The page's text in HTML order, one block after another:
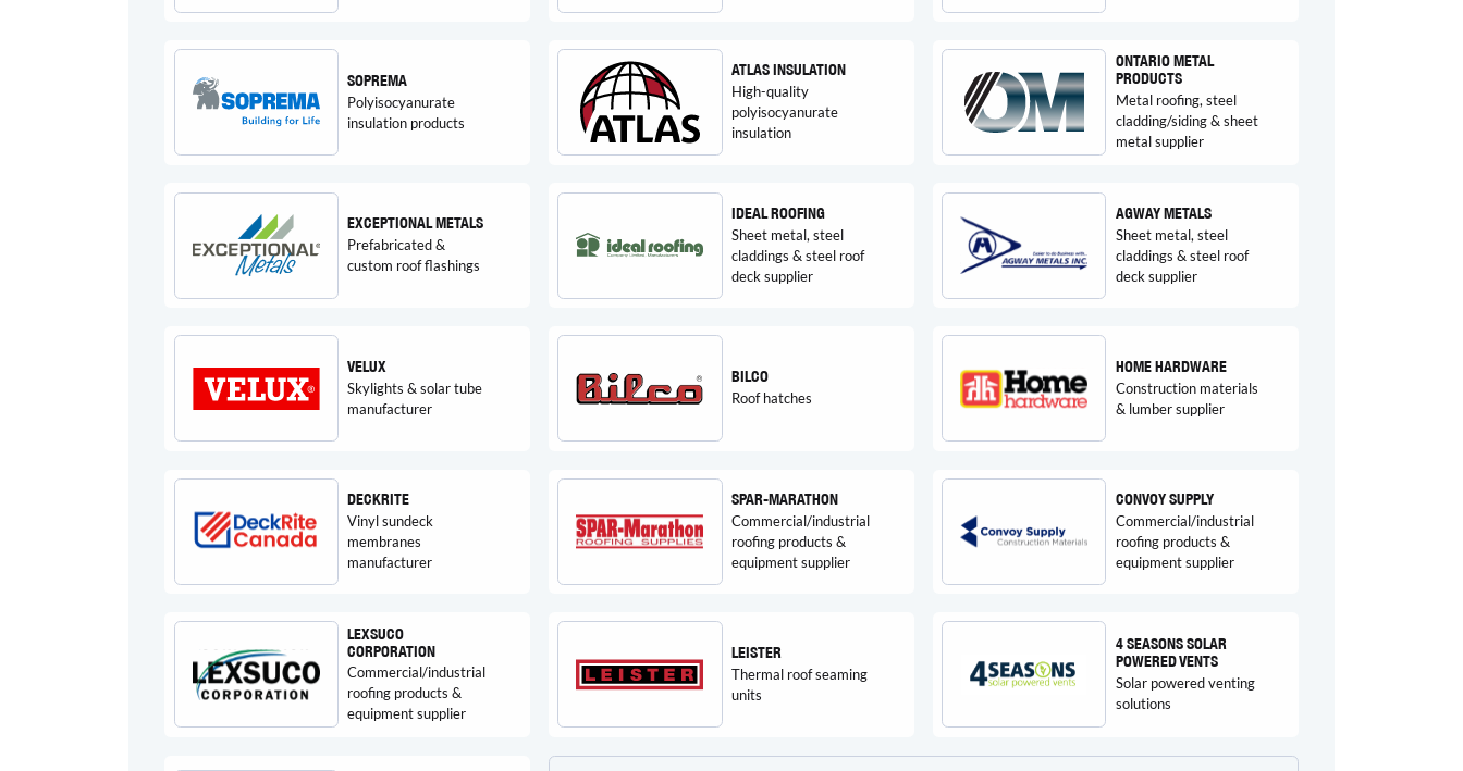
SOPREMA
Polyisocyanurate
insulation products
ATLAS INSULATION
High-quality
polyisocyanurate
insulation
ONTARIO METAL
PRODUCTS
Metal roofing, steel
cladding/siding & sheet
metal supplier
EXCEPTIONAL METALS
Prefabricated &
custom roof flashings
IDEAL ROOFING
Sheet metal, steel
claddings & steel roof
deck supplier
AGWAY METALS
Sheet metal, steel
claddings & steel roof
deck supplier
VELUX
Skylights & solar tube
manufacturer
BILCO
Roof hatches
HOME HARDWARE
Construction materials
& lumber supplier
DECKRITE
Vinyl sundeck
membranes
manufacturer
SPAR-MARATHON
Commercial/industrial
roofing products &
equipment supplier
CONVOY SUPPLY
Commercial/industrial
roofing products &
equipment supplier
LEXSUCO
CORPORATION
Commercial/industrial
roofing products &
equipment supplier
LEISTER
Thermal roof seaming
units
4 SEASONS SOLAR
POWERED VENTS
Solar powered venting
solutions